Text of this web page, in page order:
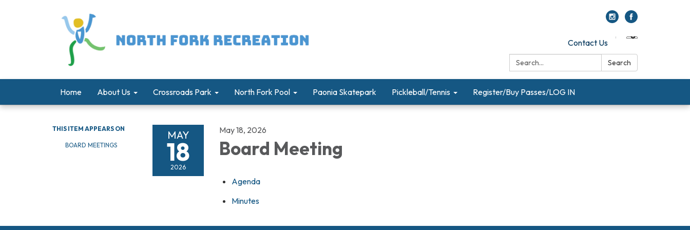
Contact Us
Search:
Search
Home About Us Crossroads Park North Fork Pool Paonia Skatepark Pickleball/Tennis Register/Buy Passes/LOG IN
THIS ITEM APPEARS ON
BOARD MEETINGS
MAY
18
2026
May 18, 2026
Board Meeting
Agenda
Minutes